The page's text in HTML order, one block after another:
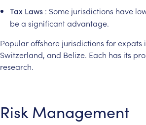
Tax Laws : Some jurisdictions have
bea significantadvantage.
Popularoffshore jurisdictions forexpats
Switzerland, and Belize. Each has its
research.
Risk Management